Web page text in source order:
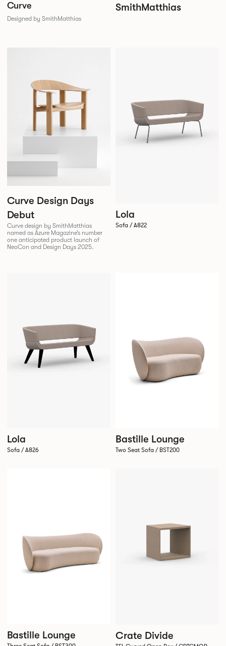
Curve
Designed by SmithMatthias
SmithMatthias
Curve Design Days
Debut
Curve design by SmithMatthias
named as Azure Magazine’s number
one anticipated product launch of
NeoCon and Design Days 2025.
Lola
Sofa / A822
Lola
Sofa / A826
Bastille Lounge
Two Seat Sofa / BST200
Bastille Lounge Crate Divide